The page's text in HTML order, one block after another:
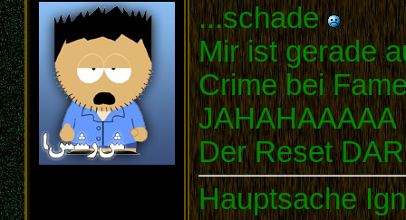
...schade
Mir ist gerade
Crime bei
JAHAHAAAAA
Der Reset
Hauptsache